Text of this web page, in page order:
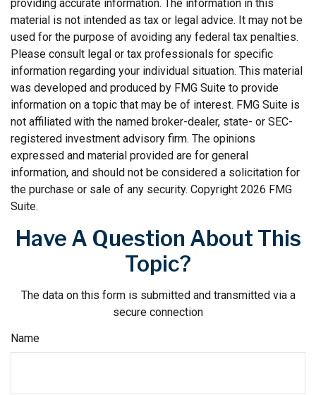
providing accurate information. The information in this
material is not intended as tax or legal advice. It may not be
used for the purpose of avoiding any federal tax penalties.
Please consult legal or tax professionals for specific
information regarding your individual situation. This material
was developed and produced by FMG Suite to provide
information on a topic that may be of interest. FMG Suite is
not affiliated with the named broker-dealer, state- or SEC-
registered investment advisory firm. The opinions
expressed and material provided are for general
information, and should not be considered a solicitation for
the purchase or sale of any security. Copyright 2026 FMG
Suite.
Have A Question About This
Topic?
The data on this form is submitted and transmitted via a
secure connection
Name